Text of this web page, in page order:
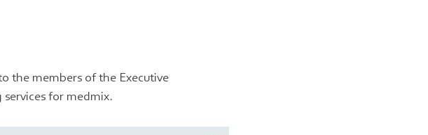
the members of the Executive
for medmix.